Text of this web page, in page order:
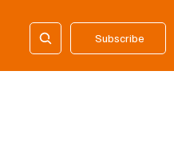
Subscribe